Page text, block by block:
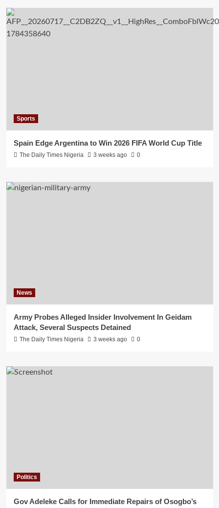
Sports
Spain Edge Argentina to Win 2026 FIFA World Cup Title
The Daily Times Nigeria 3 weeks ago 0
News
Army Probes Alleged Insider Involvement In Geidam
Attack, Several Suspects Detained
The Daily Times Nigeria 3 weeks ago 0
Politics
Gov Adeleke Calls for Immediate Repairs of Osogbo’s